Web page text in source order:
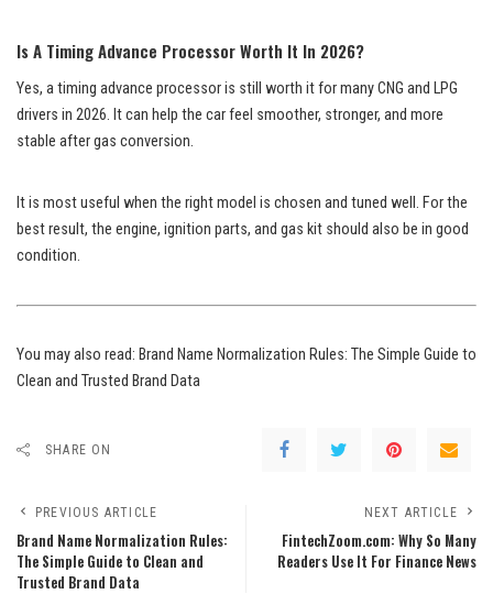
Is A Timing Advance Processor Worth It In 2026?
Yes, a timing advance processor is still worth it for many CNG and LPG
drivers in 2026. It can help the car feel smoother, stronger, and more
stable after gas conversion.
It is most useful when the right model is chosen and tuned well. For the
best result, the engine, ignition parts, and gas kit should also be in good
condition.
You may also read: Brand Name Normalization Rules: The Simple Guide to
Clean and Trusted Brand Data
SHARE ON
PREVIOUS ARTICLE
Brand Name Normalization Rules:
The Simple Guide to Clean and
Trusted Brand Data
NEXT ARTICLE
FintechZoom.com: Why So Many
Readers Use It For Finance News